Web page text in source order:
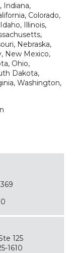
Indiana,
Colorado,
Illinois,
Nebraska,
New Mexico,
Ohio,
Dakota,
Washington,
125
1610